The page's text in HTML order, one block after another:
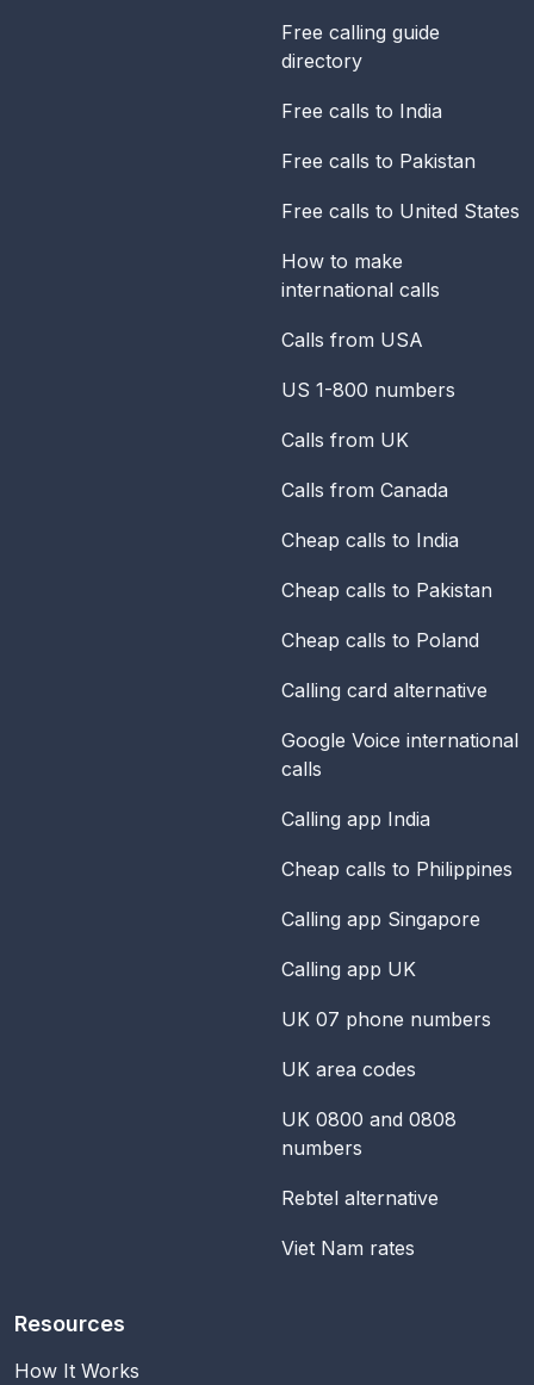
Free calling guide
directory
Free calls to India
Free calls to Pakistan
Free calls to United States
How to make
international calls
Calls from USA
US 1-800 numbers
Calls from UK
Calls from Canada
Cheap calls to India
Cheap calls to Pakistan
Cheap calls to Poland
Calling card alternative
Google Voice international
calls
Calling app India
Cheap calls to Philippines
Calling app Singapore
Calling app UK
UK 07 phone numbers
UK area codes
UK 0800 and 0808
numbers
Rebtel alternative
Viet Nam rates
Resources
How It Works